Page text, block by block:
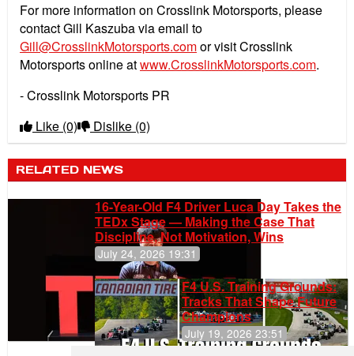
For more information on Crosslink Motorsports, please
contact Gill Kaszuba via email to
Gill@CrosslinkMotorsports.comor visit Crosslink
Motorsports online atwww.CrosslinkMotorsports.com.
- Crosslink Motorsports PR
Like (0) Dislike (0)
RELATED NEWS
16-Year-Old F4 Driver Luca Day Takes the
TEDx Stage — Making the Case That
Discipline, Not Motivation, Wins
July 24, 2026 19:31
F4 U.S. Training Grounds:
Tracks That Shape Future
Champions
July 19, 2026 23:51